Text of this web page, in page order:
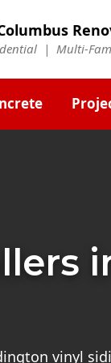
| Multi-
vinyl